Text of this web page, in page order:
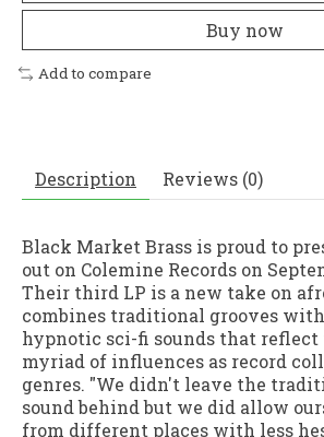
Buy now
Add to compare
Description Reviews (0)
Black Market Brass is proud to
out on Colemine Records on
Their third LP is a new take on
combines traditional grooves
hypnotic sci-fi sounds that reflect
myriad of influences as record
genres. "We didn't leave the
sound behind but we did allow
from different places with less